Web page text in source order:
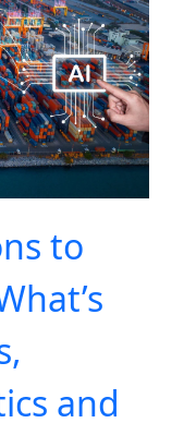
to
and